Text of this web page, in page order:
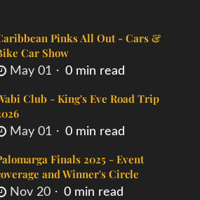
Pinks All Out - Cars &
Car Show
May 01 0 min read
Club - King's Eve Road Trip
May 01 0 min read
Finals 2025 - Event
and Winner's Circle
Nov 20 0 min read